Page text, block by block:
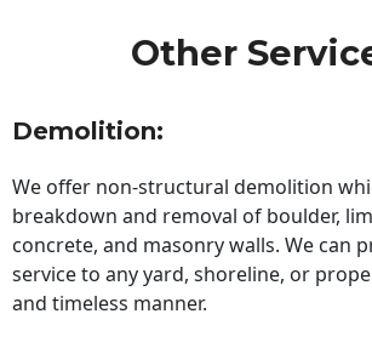
Other
Demolition:
We offer non-structural demolition
breakdown and removal of boulder,
concrete, and masonry walls. We can
service to any yard, shoreline, or
and timeless manner.